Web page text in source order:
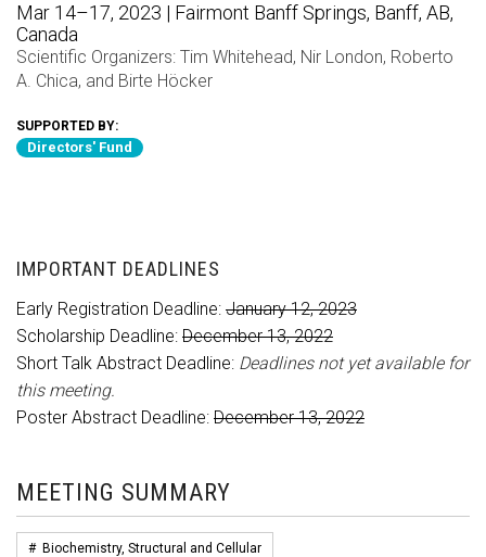
Mar 14–17, 2023 | Fairmont Banff Springs, Banff, AB,
Canada
Scientific Organizers: Tim Whitehead, Nir London, Roberto
A. Chica, and Birte Höcker
SUPPORTED BY:
Directors' Fund
IMPORTANT DEADLINES
Early Registration Deadline: January 12, 2023
Scholarship Deadline: December 13, 2022
Short Talk Abstract Deadline: Deadlines not yet available for
this meeting.
Poster Abstract Deadline: December 13, 2022
MEETING SUMMARY
# Biochemistry, Structural and Cellular